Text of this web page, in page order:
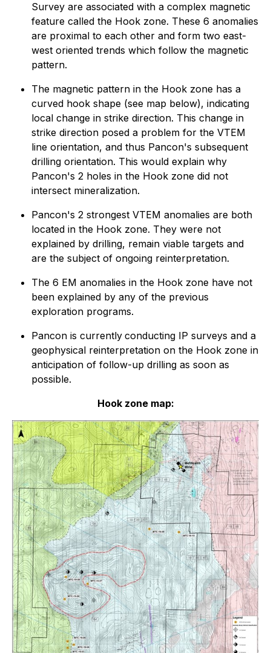
Survey are associated with a complex magnetic
feature called the Hook zone. These 6 anomalies
are proximal to each other and form two east-
west oriented trends which follow the magnetic
pattern.
The magnetic pattern in the Hook zone has a
curved hook shape (see map below), indicating
local change in strike direction. This change in
strike direction posed a problem for the VTEM
line orientation, and thus Pancon's subsequent
drilling orientation. This would explain why
Pancon's 2 holes in the Hook zone did not
intersect mineralization.
Pancon's 2 strongest VTEM anomalies are both
located in the Hook zone. They were not
explained by drilling, remain viable targets and
are the subject of ongoing reinterpretation.
The 6 EM anomalies in the Hook zone have not
been explained by any of the previous
exploration programs.
Pancon is currently conducting IP surveys and a
geophysical reinterpretation on the Hook zone in
anticipation of follow-up drilling as soon as
possible.
Hook zone map: